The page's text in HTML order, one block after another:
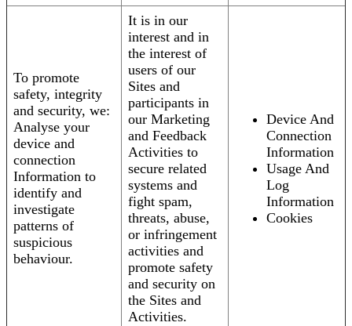
To promote
safety, integrity
and security, we:
Analyse your
device and
connection
Information to
identify and
investigate
patterns of
suspicious
behaviour.
It is in our
interest and in
the interest of
users of our
Sites and
participants in
our Marketing
and Feedback
Activities to
secure related
systems and
fight spam,
threats, abuse,
or infringement
activities and
promote safety
and security on
the Sites and
Activities.
Device And
Connection
Information
Usage And
Log
Information
Cookies